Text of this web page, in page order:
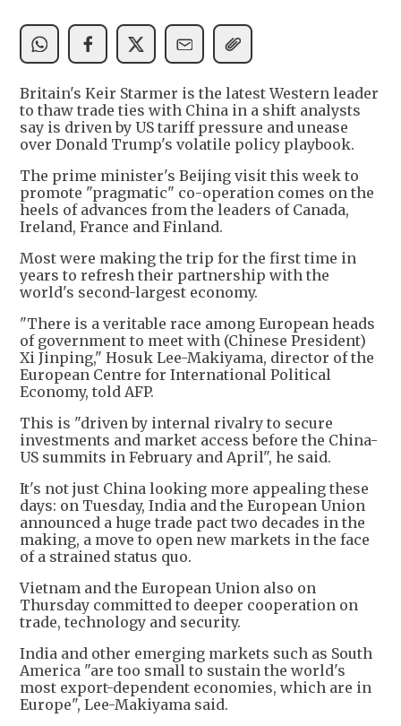
Britain's Keir Starmer is the latest Western leader
to thaw trade ties with China in a shift analysts
say is driven by US tariff pressure and unease
over Donald Trump's volatile policy playbook.
The prime minister's Beijing visit this week to
promote "pragmatic" co-operation comes on the
heels of advances from the leaders of Canada,
Ireland, France and Finland.
Most were making the trip for the first time in
years to refresh their partnership with the
world's second-largest economy.
"There is a veritable race among European heads
of government to meet with (Chinese President)
Xi Jinping," Hosuk Lee-Makiyama, director of the
European Centre for International Political
Economy, told AFP.
This is "driven by internal rivalry to secure
investments and market access before the China-
US summits in February and April", he said.
It's not just China looking more appealing these
days: on Tuesday, India and the European Union
announced a huge trade pact two decades in the
making, a move to open new markets in the face
of a strained status quo.
Vietnam and the European Union also on
Thursday committed to deeper cooperation on
trade, technology and security.
India and other emerging markets such as South
America "are too small to sustain the world's
most export-dependent economies, which are in
Europe", Lee-Makiyama said.